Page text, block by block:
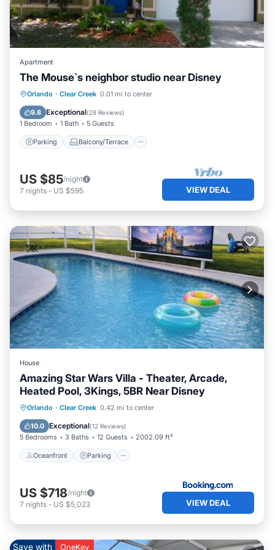
Apartment
The Mouse`s neighbor studio near Disney
Orlando · Clear Creek 0.01 mi to center
9.8 Exceptional(28 Reviews)
1 Bedroom 1 Bath 5 Guests
Parking Balcony/Terrace
Parking Balcony/Terrace
Air Conditioner
US $85/night
7 nights - US $595 VIEW DEAL
House
Amazing Star Wars Villa - Theater, Arcade,
Heated Pool, 3Kings, 5BR Near Disney
Orlando · Clear Creek 0.42 mi to center
10.0 Exceptional(12 Reviews)
5 Bedrooms 3 Baths 12 Guests 2002.09 ft²
Oceanfront Parking
Oceanfront Parking
Ocean View
US $718/night
7 nights - US $5,023 VIEW DEAL
Save with OneKey